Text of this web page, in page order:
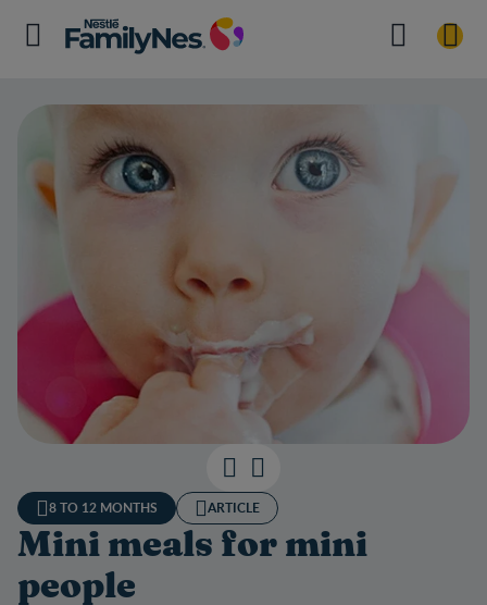
8 TO 12 MONTHS ARTICLE
Mini meals for mini
people